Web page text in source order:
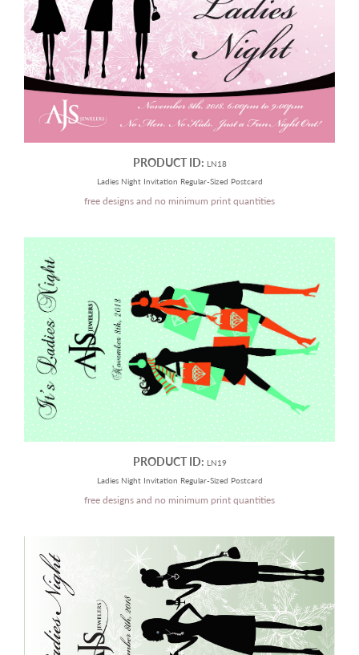
PRODUCT ID: LN18
Ladies Night Invitation Regular-Sized Postcard
free designs and no minimum print quantities
PRODUCT ID: LN19
Ladies Night Invitation Regular-Sized Postcard
free designs and no minimum print quantities